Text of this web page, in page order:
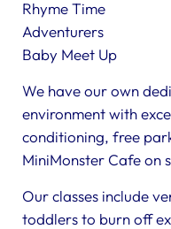
Rhyme Time
Adventurers
Baby Meet Up
We have our own
environment with
conditioning, free
MiniMonster Cafe on
Our classes include
toddlers to burn off